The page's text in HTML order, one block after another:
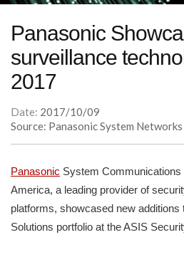
Panasonic
surveillance
2017
Date: 2017/10/09
Source: Panasonic System Networks
Panasonic System
America, a leading provider of
platforms, showcased new
Solutions portfolio at the ASIS